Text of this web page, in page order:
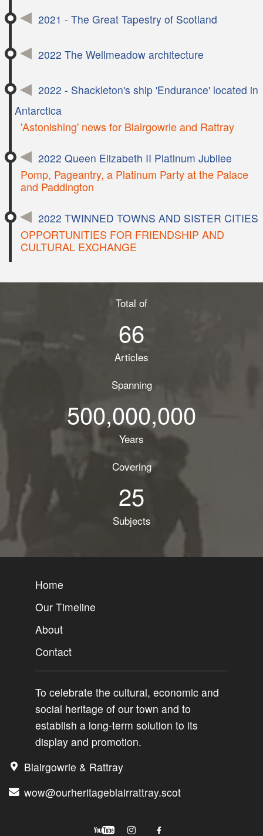
2021 - The Great Tapestry of Scotland
2022 The Wellmeadow architecture
2022 - Shackleton's ship 'Endurance' located in
Antarctica
'Astonishing' news for Blairgowrie and Rattray
2022 Queen Elizabeth II Platinum Jubilee
Pomp, Pageantry, a Platinum Party at the Palace
and Paddington
2022 TWINNED TOWNS AND SISTER CITIES
OPPORTUNITIES FOR FRIENDSHIP AND
CULTURAL EXCHANGE
Total of
66
Articles
Spanning
500,000,000
Years
Covering
25
Subjects
Home
Our Timeline
About
Contact
To celebrate the cultural, economic and
social heritage of our town and to
establish a long-term solution to its
display and promotion.
Blairgowrie & Rattray
wow@ourheritageblairrattray.scot